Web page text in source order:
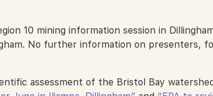
10 mining information session in
No further information on presenters,
assessment of the Bristol Bay